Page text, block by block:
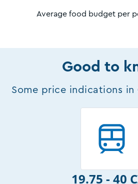
Average food budget per
Good to
Some price indications in
19.75 - 40